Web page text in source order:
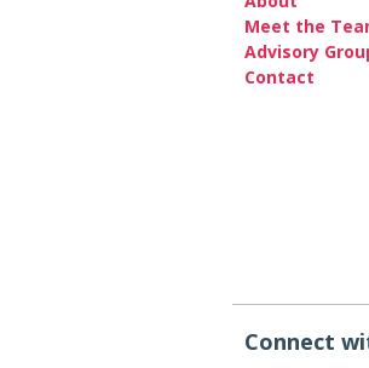
Meet the
Advisory
Contact
Connect